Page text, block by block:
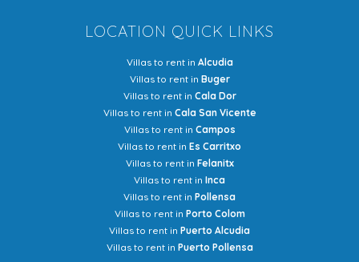
LOCATION QUICK LINKS
Villas to rent in Alcudia
Villas to rent in Buger
Villas to rent in Cala Dor
Villas to rent in Cala San Vicente
Villas to rent in Campos
Villas to rent in Es Carritxo
Villas to rent in Felanitx
Villas to rent in Inca
Villas to rent in Pollensa
Villas to rent in Porto Colom
Villas to rent in Puerto Alcudia
Villas to rent in Puerto Pollensa